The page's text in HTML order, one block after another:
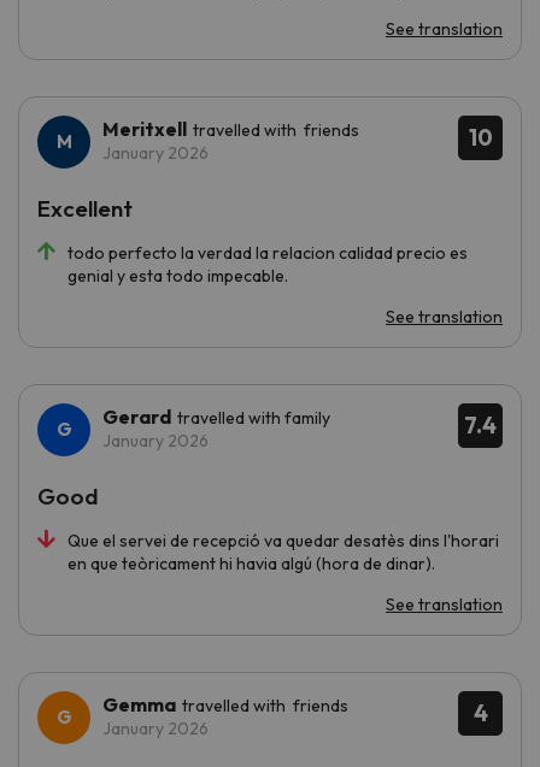
See translation
10
Meritxell travelled with friends
January 2026
todo perfecto la verdad la relacion calidad precio es
genial y esta todo impecable.
Excellent
See translation
7.4
Gerard travelled with family
January 2026
Que el servei de recepció va quedar desatès dins l'horari
en que teòricament hi havia algú (hora de dinar).
Good
See translation
4
Gemma travelled with friends
January 2026